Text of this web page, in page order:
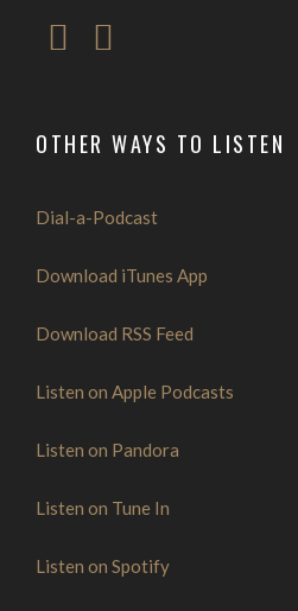
OTHER WAYS TO LISTEN
Dial-a-Podcast
Download iTunes App
Download RSS Feed
Listen on Apple Podcasts
Listen on Pandora
Listen on Tune In
Listen on Spotify